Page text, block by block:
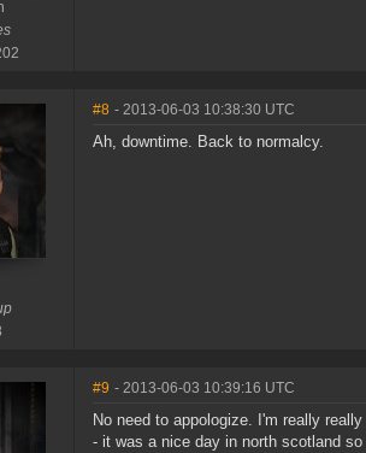
#8 - 2013-06-03 10:38:30 UTC
Ah, downtime. Back to normalcy.
#9 - 2013-06-03 10:39:16 UTC
No need to appologize. I'm really
- it was a nice day in north scotland